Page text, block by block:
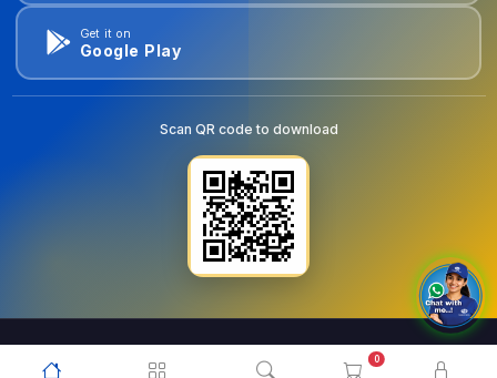
0
Get it on
Google Play
Scan QR code to download